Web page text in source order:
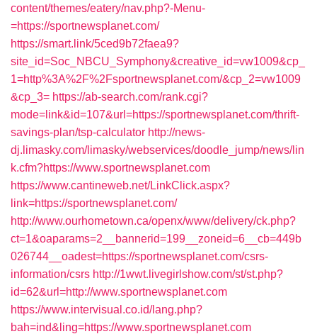
content/themes/eatery/nav.php?-Menu-
=https://sportnewsplanet.com/
https://smart.link/5ced9b72faea9?
site_id=Soc_NBCU_Symphony&creative_id=vw1009&cp_
1=http%3A%2F%2Fsportnewsplanet.com/&cp_2=vw1009
&cp_3= https://ab-search.com/rank.cgi?
mode=link&id=107&url=https://sportnewsplanet.com/thrift-
savings-plan/tsp-calculator http://news-
dj.limasky.com/limasky/webservices/doodle_jump/news/lin
k.cfm?https://www.sportnewsplanet.com
https://www.cantineweb.net/LinkClick.aspx?
link=https://sportnewsplanet.com/
http://www.ourhometown.ca/openx/www/delivery/ck.php?
ct=1&oaparams=2__bannerid=199__zoneid=6__cb=449b
026744__oadest=https://sportnewsplanet.com/csrs-
information/csrs http://1wwt.livegirlshow.com/st/st.php?
id=62&url=http://www.sportnewsplanet.com
https://www.intervisual.co.id/lang.php?
bah=ind&ling=https://www.sportnewsplanet.com